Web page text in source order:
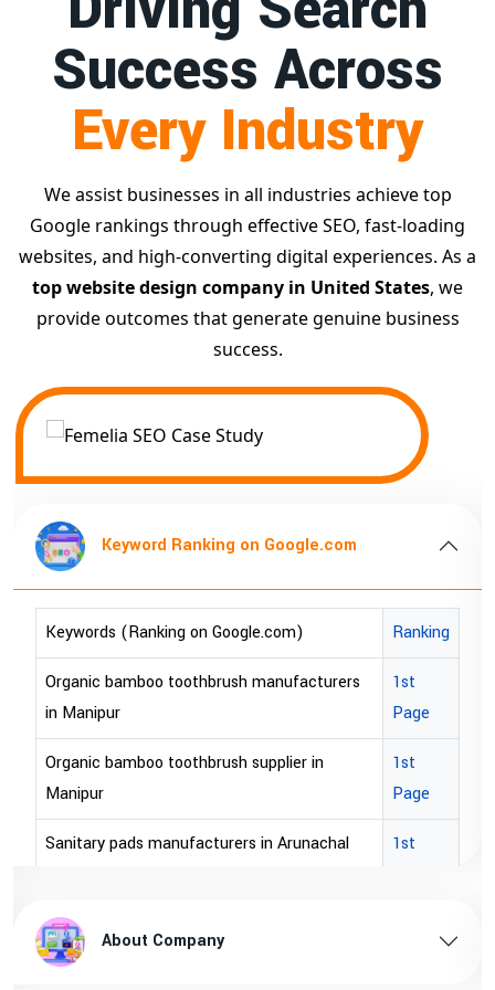
Success Across
Every Industry
We assist businesses in all industries achieve top
Google rankings through effective SEO, fast-loading
websites, and high-converting digital experiences. As a
top website design company in United States, we
provide outcomes that generate genuine business
success.
Keyword Ranking on Google.com
Keywords (Ranking on Google.com) Ranking
Organic bamboo toothbrush manufacturers
in Manipur
1st
Page
Organic bamboo toothbrush supplier in
Manipur
1st
Page
Sanitary pads manufacturers in Arunachal
1st
Sanitary pads supplier in Arunachal pradesh
About Company